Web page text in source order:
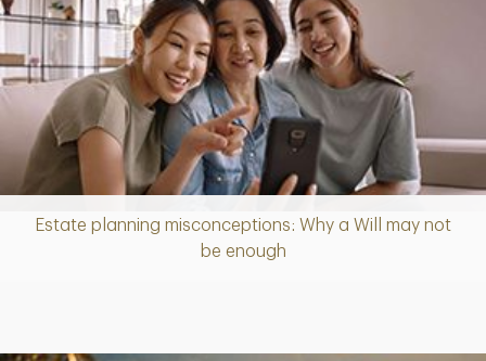
Estate planning misconceptions: Why a Will may not
be enough
Article